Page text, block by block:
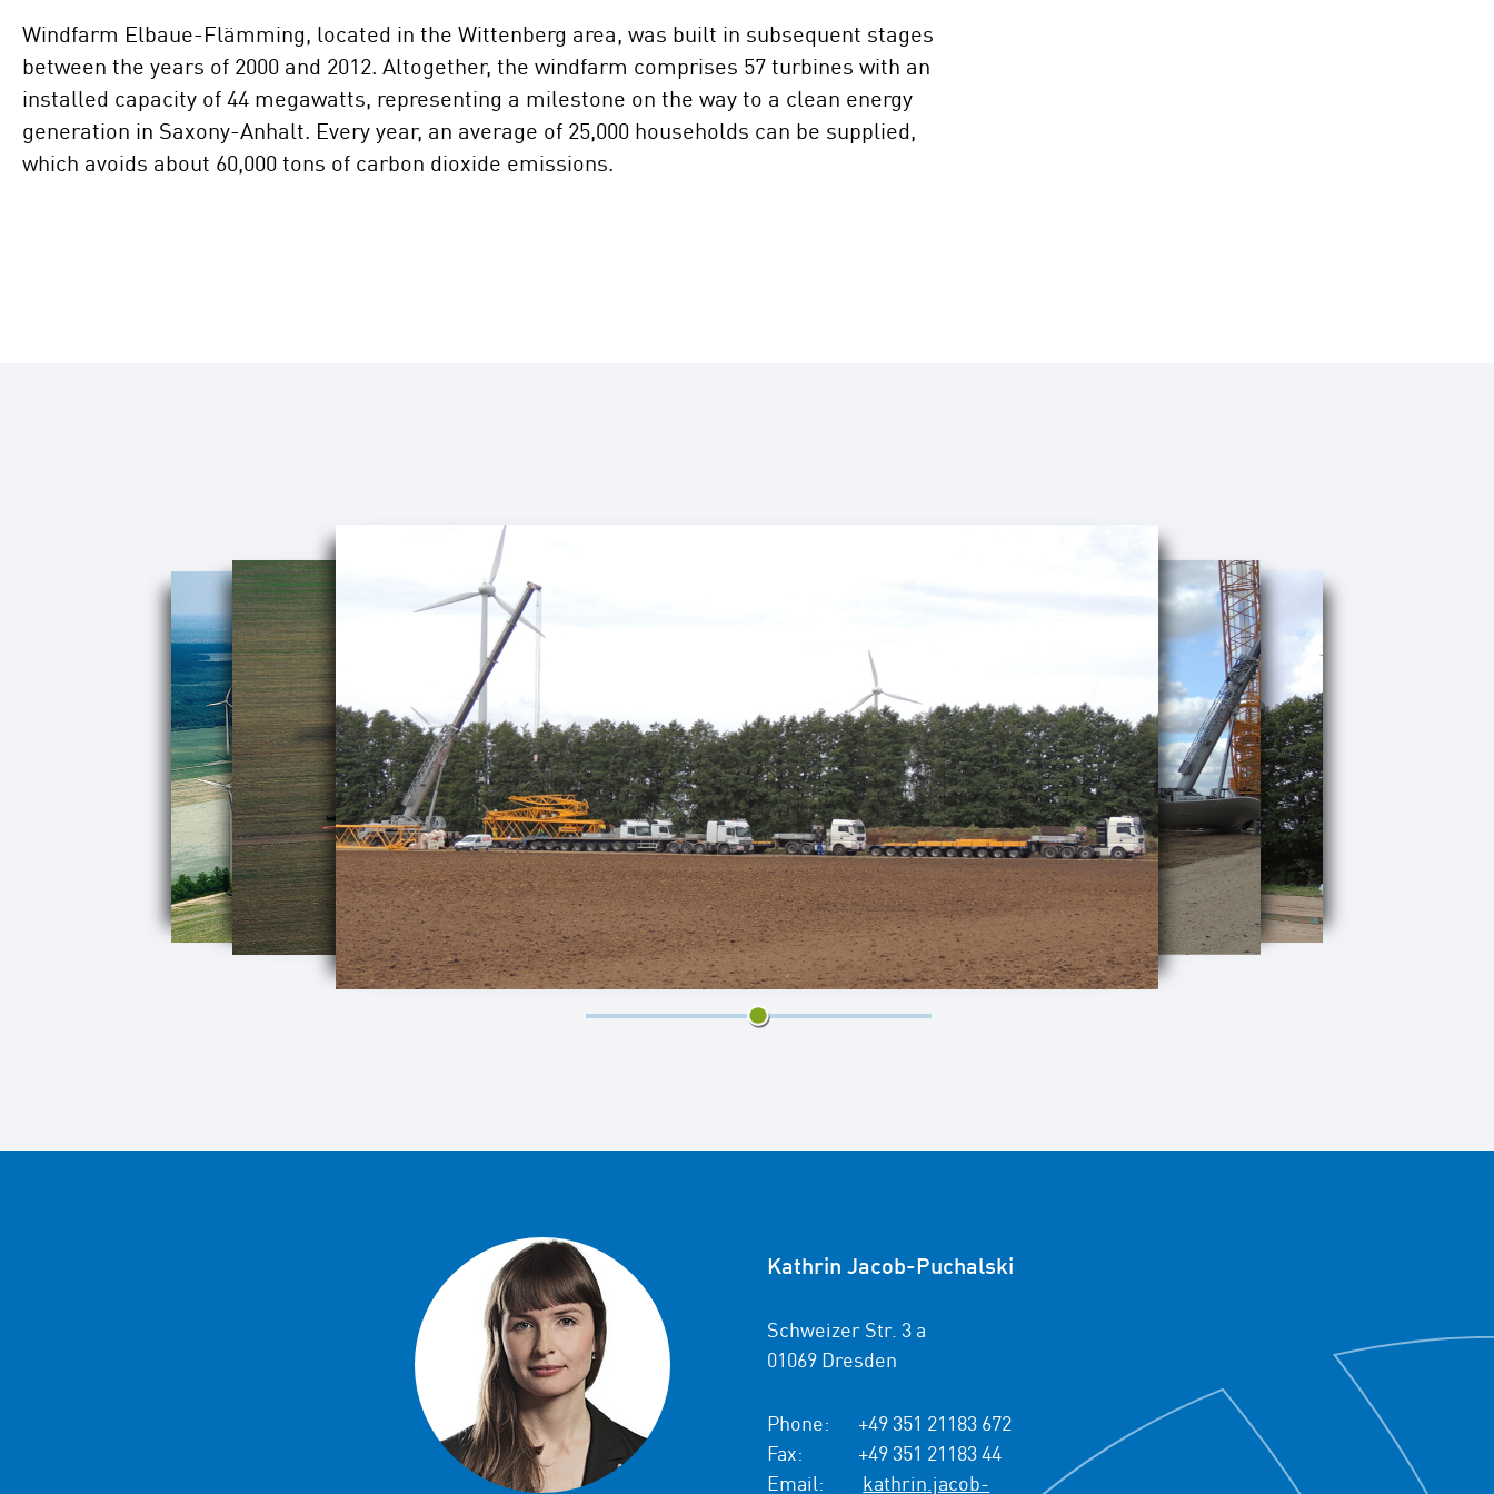
Windfarm Elbaue-Flämming, located in the Wittenberg area, was built in subsequent stages
between the years of 2000 and 2012. Altogether, the windfarm comprises 57 turbines with an
installed capacity of 44 megawatts, representing a milestone on the way to a clean energy
generation in Saxony-Anhalt. Every year, an average of 25,000 households can be supplied,
which avoids about 60,000 tons of carbon dioxide emissions.
3/5
Kathrin Jacob-Puchalski
Schweizer Str. 3 a
01069 Dresden
Phone:
+49 351 21183 672
Fax:
+49 351 21183 44
Email:
kathrin.jacob-